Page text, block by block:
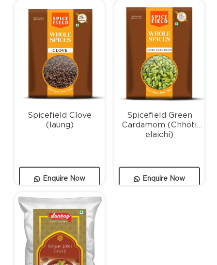
Enquire Now
Spicefield Clove
(laung)
Enquire Now
Spicefield Green
Cardamom (Chhoti
elaichi)